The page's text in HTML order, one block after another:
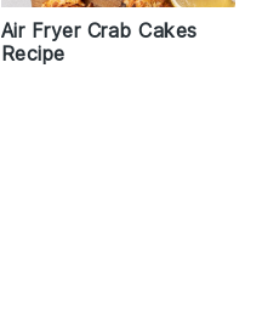
Air Fryer Crab Cakes
Recipe